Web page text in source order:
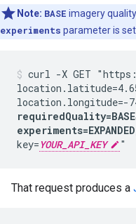
Note: BASE imagery
experiments parameter is
curl -X GET
location.longitude=-
requiredQuality=BASE
key= YOUR_API_KEY "
That request produces a